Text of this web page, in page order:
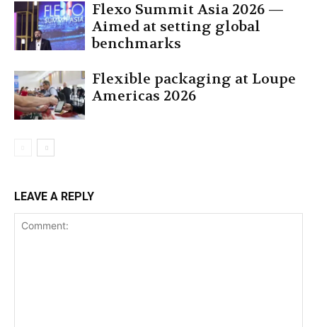
Flexo Summit Asia 2026 —
Aimed at setting global
benchmarks
Flexible packaging at Loupe
Americas 2026
LEAVE A REPLY